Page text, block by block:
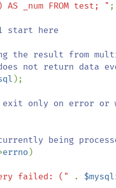
AS _num FROM test; " ;
start here
the result from
);
only on error or
being
errno )
failed: (" .